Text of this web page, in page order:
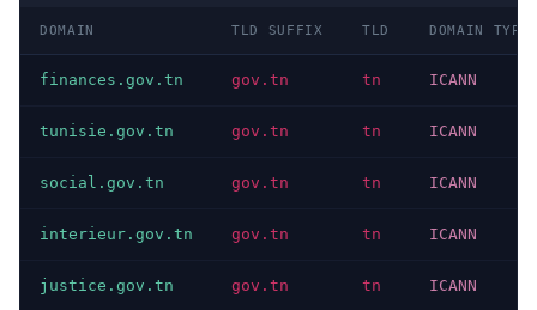
DOMAIN TLD SUFFIX TLD DOMAIN TYPE
finances.gov.tn gov.tn tn ICANN
tunisie.gov.tn gov.tn tn ICANN
social.gov.tn gov.tn tn ICANN
interieur.gov.tn gov.tn tn ICANN
justice.gov.tn gov.tn tn ICANN